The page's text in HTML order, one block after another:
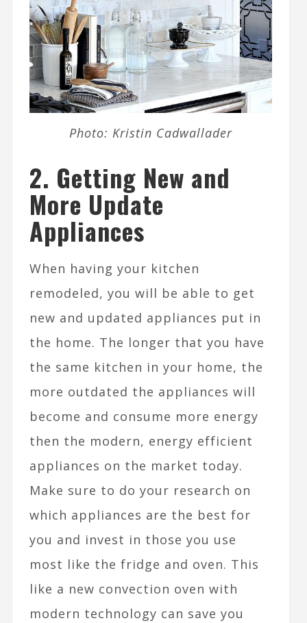
Photo: Kristin Cadwallader
2. Getting New and
More Update
Appliances
When having your kitchen
remodeled, you will be able to get
new and updated appliances put in
the home. The longer that you have
the same kitchen in your home, the
more outdated the appliances will
become and consume more energy
then the modern, energy efficient
appliances on the market today.
Make sure to do your research on
which appliances are the best for
you and invest in those you use
most like the fridge and oven. This
like a new convection oven with
modern technology can save you